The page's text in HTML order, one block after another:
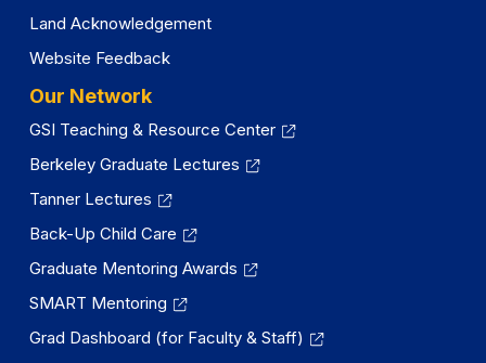
Land Acknowledgement
Website Feedback
Our Network
GSI Teaching & Resource Center
Berkeley Graduate Lectures
Tanner Lectures
Back-Up Child Care
Graduate Mentoring Awards
SMART Mentoring
Grad Dashboard (for Faculty & Staff)